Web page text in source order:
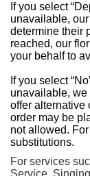
If you select
unavailable,
determine their
reached, our
your behalf to
If you select
unavailable, we
offer alternative
order may be
not allowed.
substitutions.
For services
Service,